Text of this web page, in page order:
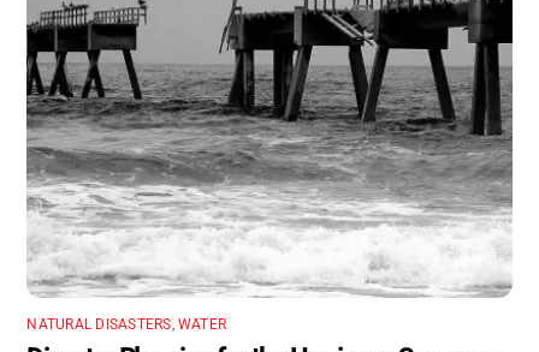
NATURAL DISASTERS, WATER